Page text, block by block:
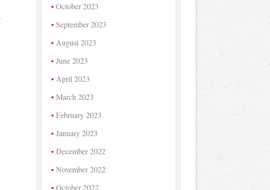
October 2023
September 2023
August 2023
June 2023
April 2023
March 2023
February 2023
January 2023
December 2022
November 2022
October 2022